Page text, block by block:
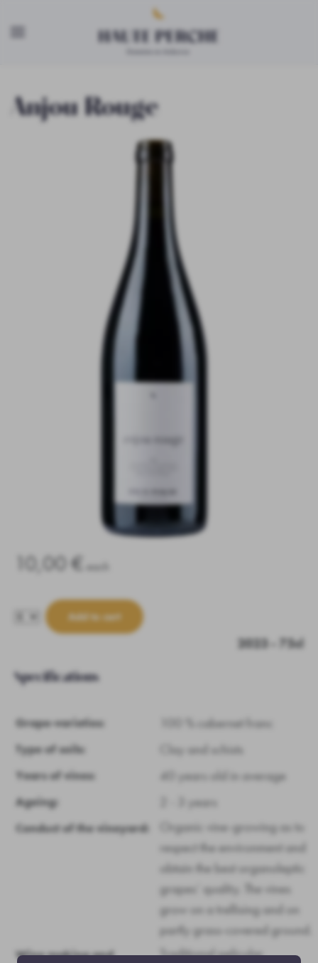
Skip to main content
Anjou Rouge
10,00 € each
Add to cart
2023 - 75cl
Specifications
Grape-varieties: 100 % cabernet franc
Type of soils: Clay and schists
Years of vines: 40 years old in average
Ageing: 2 - 3 years
Conduct of the vineyard:
Organic vine-growing as to
respect the environment and
obtain the best organoleptic
grapes’ quality. The vines
grow on a trellising and on
partly grass-covered ground.
Wine making and
Traditional pelicular